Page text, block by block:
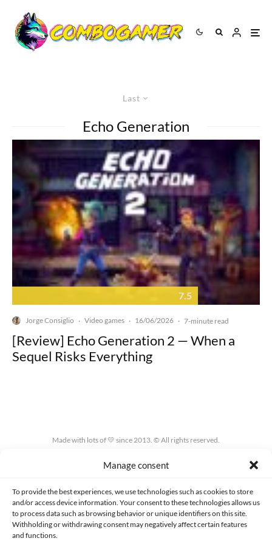
Manage consent
To provide the best experiences, we use technologies such as cookies to store
and/or access device information. Your consent to these technologies allows us
to process data such as browsing behavior or unique identifiers on this site.
Withholding or withdrawing consent may negatively affect certain features
and functions.
Last
Echo Generation
7.5
Jorge Consiglio · Video games · 16/06/2026 · 7-minute read
[Review] Echo Generation 2 — When a
Sequel Risks Everything
Made with lots of 💛 since 2013. © All rights reserved.
PRIVACY AND DATA PROTECTION POLICY COOKIES POLICY (EU)
CONTACT